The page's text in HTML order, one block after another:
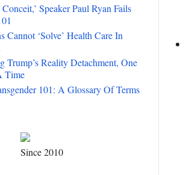
Speaker Paul Ryan Fails
Cannot ‘Solve’ Health Care In
Trump’s Reality Detachment, One
Time
101: A Glossary Of Terms
Since 2010